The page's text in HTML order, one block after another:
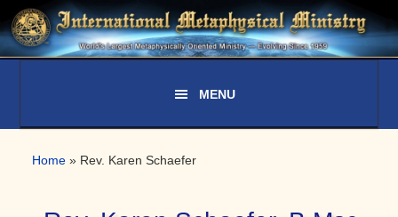
Skip
to
primary
Skip
to
main
Skip
to
primary
Home » Rev. Karen Schaefer